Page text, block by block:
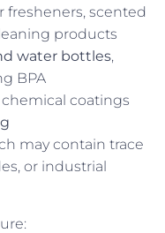
fresheners, scented
products
water bottles,
BPA
coatings
may contain trace
or industrial